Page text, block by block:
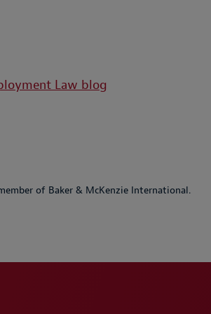
Law blog
of Baker & McKenzie International.